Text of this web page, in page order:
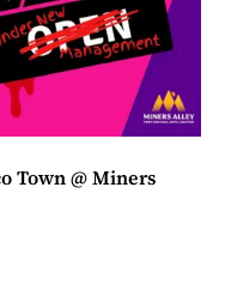
Town @ Miners